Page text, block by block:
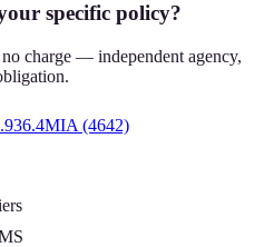
specific policy?
charge — independent agency,
(4642)